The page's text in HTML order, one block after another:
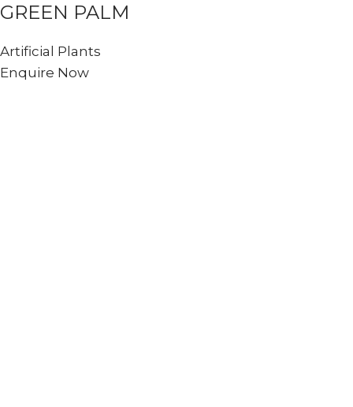
GREEN PALM
Artificial Plants
Enquire Now